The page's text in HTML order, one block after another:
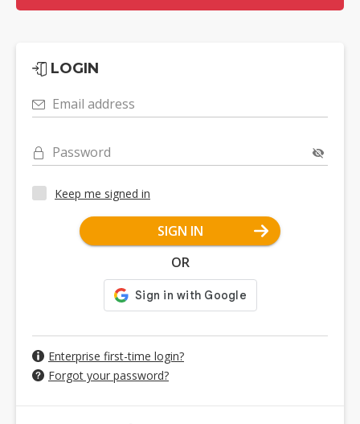
LOGIN
Email address
Password
Keep me signed in
SIGN IN
OR
Enterprise first-time login?
Forgot your password?